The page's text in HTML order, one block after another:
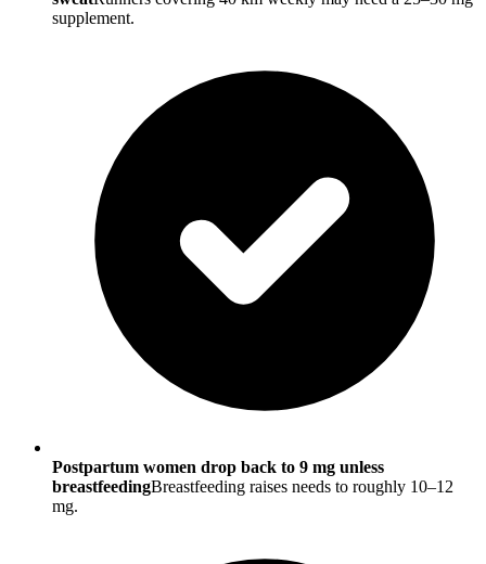
supplement.
Postpartum women drop back to 9 mg unless
breastfeedingBreastfeeding raises needs to roughly 10–12
mg.